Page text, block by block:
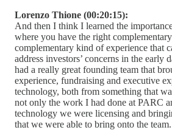
Lorenzo Thione (00:20:15):
And then I think I learned the
where you have the right
complementary kind of experience that
address investors’ concerns in the early
had a really great founding team that
experience, fundraising and executive
technology, both from something that
not only the work I had done at PARC
technology we were licensing and
that we were able to bring onto the team.